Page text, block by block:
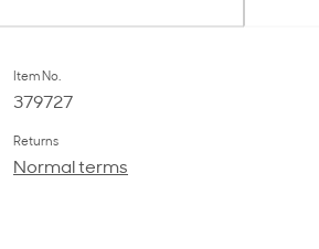
Item No.
379727
Returns
Normal terms